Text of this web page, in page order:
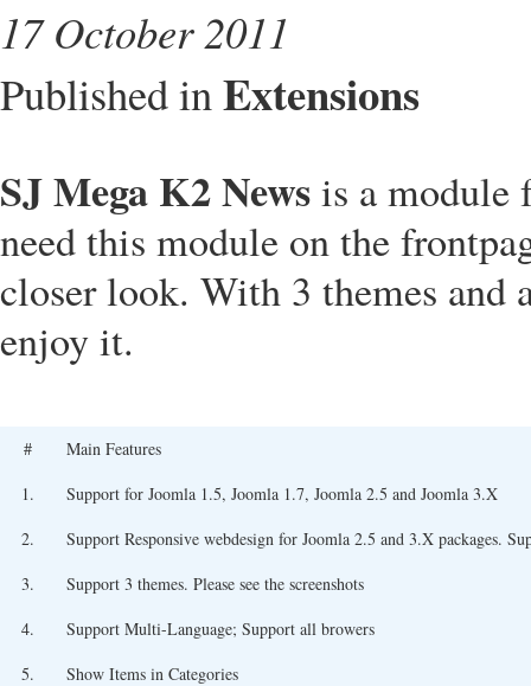
17 October 2011
Published in Extensions
SJ Mega K2 Newsis a
need this module on the
closer look. With 3 themes
enjoy it.
#
Main Features
1.
Support for Joomla 1.5, Joomla 1.7, Joomla 2.5 and Joomla 3.X
2.
Support Responsive webdesign for Joomla 2.5 and 3.X packages.
3.
Support 3 themes. Please see the screenshots
4.
Support Multi-Language; Support all browers
5.
Show Items in Categories